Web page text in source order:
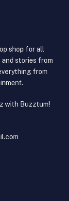
shop for all
stories from
from
with Buzztum!